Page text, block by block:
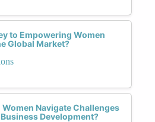
to Empowering Women
Global Market?
Navigate Challenges
Development?